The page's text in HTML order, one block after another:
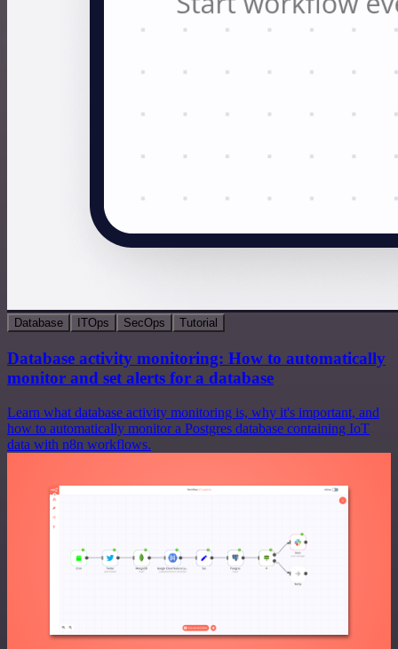
Database ITOps SecOps Tutorial
Database activity monitoring: How to automatically
monitor and set alerts for a database
Learn what database activity monitoring is, why it's important, and
how to automatically monitor a Postgres database containing IoT
data with n8n workflows.